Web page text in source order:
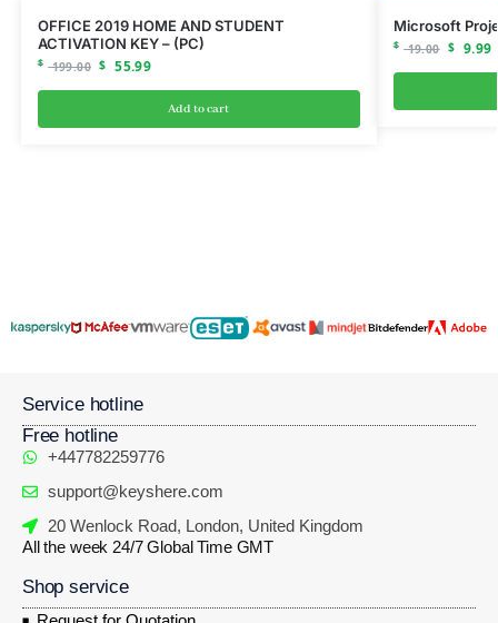
OFFICE 2019 HOME AND STUDENT
ACTIVATION KEY – (PC)
$ 199.00 $ 55.99
Add to cart
Microsoft
$ 19.00 $ 9.99
Service hotline
Free hotline
+447782259776
support@keyshere.com
20 Wenlock Road, London, United Kingdom
All the week 24/7 Global Time GMT
Shop service